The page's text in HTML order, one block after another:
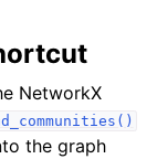
NetworkX
the graph